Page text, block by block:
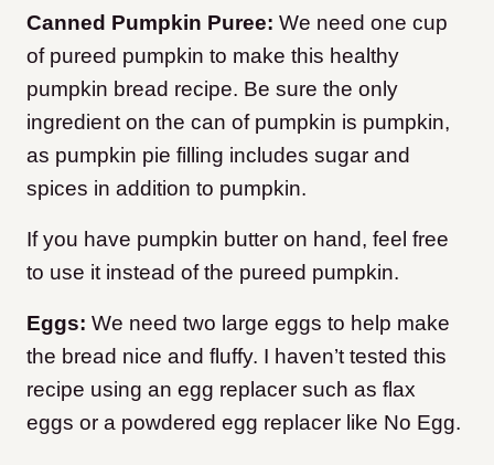
Canned Pumpkin Puree: We need one cup
of pureed pumpkin to make this healthy
pumpkin bread recipe. Be sure the only
ingredient on the can of pumpkin is pumpkin,
as pumpkin pie filling includes sugar and
spices in addition to pumpkin.
If you have pumpkin butter on hand, feel free
to use it instead of the pureed pumpkin.
Eggs: We need two large eggs to help make
the bread nice and fluffy. I haven’t tested this
recipe using an egg replacer such as flax
eggs or a powdered egg replacer like No Egg.